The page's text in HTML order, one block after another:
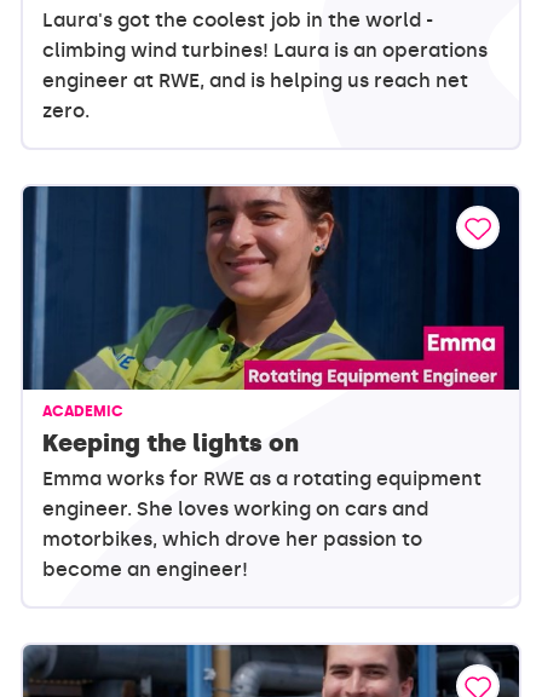
Laura's got the coolest job in the world -
climbing wind turbines! Laura is an operations
engineer at RWE, and is helping us reach net
zero.
ACADEMIC
Keeping the lights on
Emma works for RWE as a rotating equipment
engineer. She loves working on cars and
motorbikes, which drove her passion to
become an engineer!